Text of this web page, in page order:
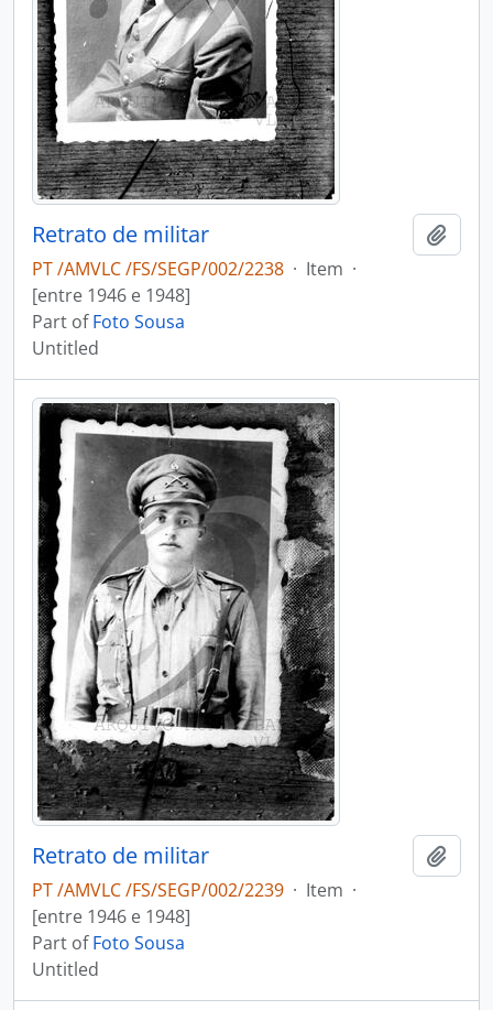
Retrato de militar
PT /AMVLC /FS/SEGP/002/2238 · Item ·
[entre 1946 e 1948]
Part ofFoto Sousa
Untitled
Retrato de militar
PT /AMVLC /FS/SEGP/002/2239 · Item ·
[entre 1946 e 1948]
Part ofFoto Sousa
Untitled